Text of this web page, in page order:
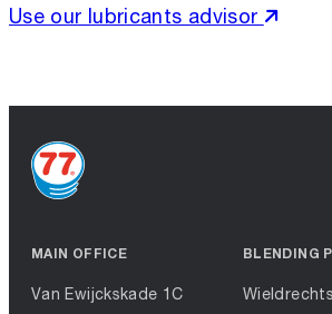
Use our lubricants advisor
MAIN OFFICE
Van Ewijckskade 1C
BLENDING